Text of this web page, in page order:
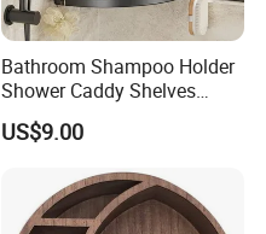
Bathroom Shampoo Holder
Shower Caddy Shelves
Storage No Drill Shelf
US$9.00